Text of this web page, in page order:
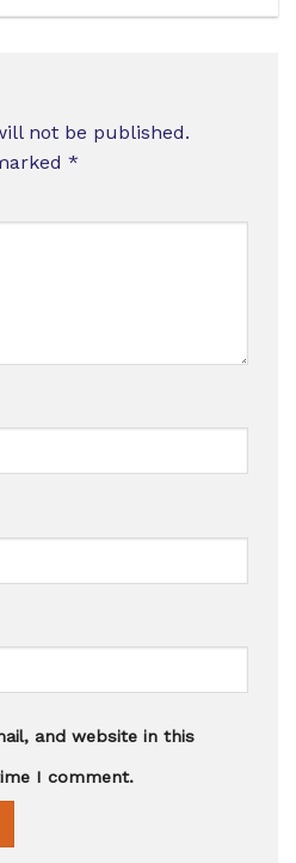
not be published.
*
and website in this
I comment.